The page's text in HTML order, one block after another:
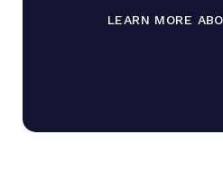
LEARN MORE